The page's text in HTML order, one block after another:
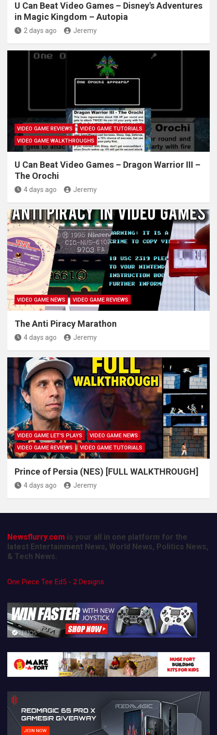
U Can Beat Video Games – Disney's Adventures
in Magic Kingdom – Autopia
2 days ago Jeremy
VIDEO GAME REVIEWS
VIDEO GAME TUTORIALS
VIDEO GAME WALKTHROUGHS
U Can Beat Video Games – Dragon Warrior III –
The Orochi
4 days ago Jeremy
VIDEO GAME NEWS VIDEO GAME REVIEWS
The Anti Piracy Marathon
4 days ago Jeremy
VIDEO GAME LET'S PLAYS
VIDEO GAME NEWS
VIDEO GAME REVIEWS
VIDEO GAME TUTORIALS
Prince of Persia (NES) [FULL WALKTHROUGH]
4 days ago Jeremy
Newsflurry.com is your all in one platform for the
latest Entertainment News, World News, Politics News,
& Tech News.
One Piece Tee Ed5 - 2 Designs